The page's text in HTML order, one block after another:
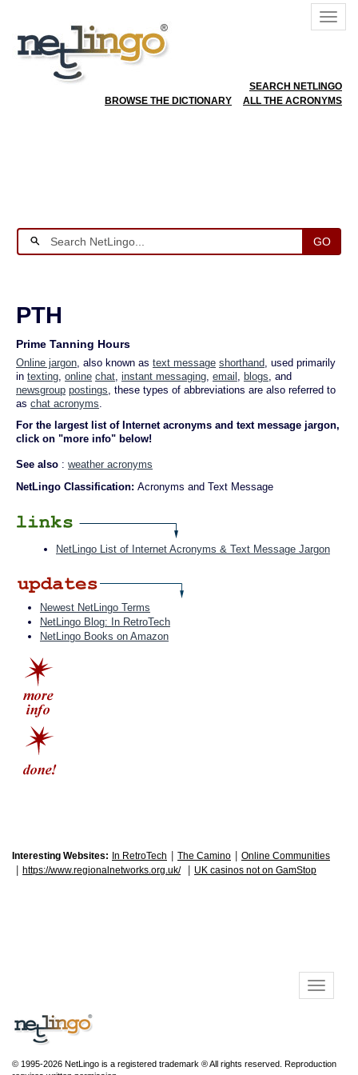
SEARCH NETLINGO
BROWSE THE DICTIONARY
ALL THE ACRONYMS
GO
PTH
Prime Tanning Hours
Online jargon, also known as text message shorthand, used primarily
in texting, online chat, instant messaging, email , blogs, and
newsgroup postings, these types of abbreviations are also referred to
as chat acronyms.
For the largest list of Internet acronyms and text message jargon,
click on "more info" below!
See also : weather acronyms
NetLingo Classification: Acronyms and Text Message
NetLingo List of Internet Acronyms & Text Message Jargon
Newest NetLingo Terms
NetLingo Blog: In RetroTech
NetLingo Books on Amazon
Interesting Websites: In RetroTech The Camino Online Communities
https://www.regionalnetworks.org.uk/ UK casinos not on GamStop
© 1995-2026 NetLingo is a registered trademark ® All rights reserved. Reproduction